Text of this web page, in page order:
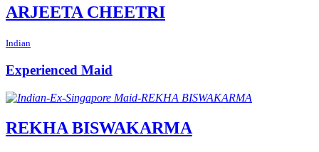
ARJEETA CHEETRI
Indian
Experienced Maid
REKHA BISWAKARMA